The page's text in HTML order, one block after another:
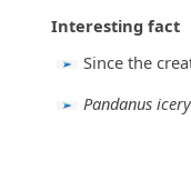
Interesting fact
​Since the
​Pandanus